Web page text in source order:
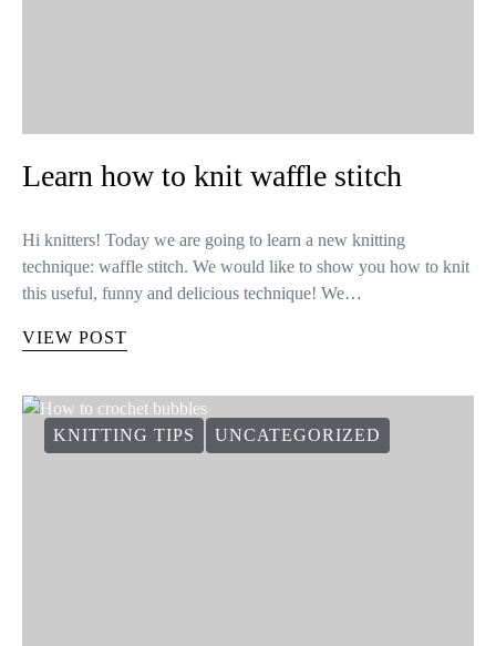
Learn how to knit waffle stitch
Hi knitters! Today we are going to learn a new knitting
technique: waffle stitch. We would like to show you how to knit
this useful, funny and delicious technique! We…
VIEW POST
KNITTING TIPS UNCATEGORIZED